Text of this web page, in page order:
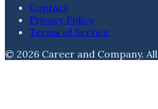
Contact
Privacy Policy
Terms of Service
© 2026 Career and Company.